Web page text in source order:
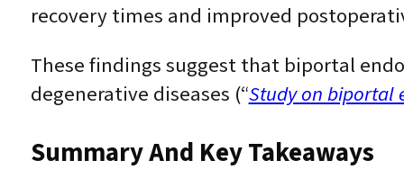
recovery times and improved
These findings suggest that biportal
degenerative diseases (“Study on biportal
Summary And Key Takeaways